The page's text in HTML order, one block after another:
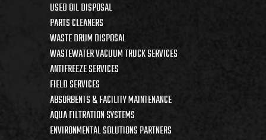
USED OIL DISPOSAL
PARTS CLEANERS
WASTE DRUM DISPOSAL
WASTEWATER VACUUM TRUCK SERVICES
ANTIFREEZE SERVICES
FIELD SERVICES
ABSORBENTS & FACILITY MAINTENANCE
AQUA FILTRATION SYSTEMS
ENVIRONMENTAL SOLUTIONS PARTNERS